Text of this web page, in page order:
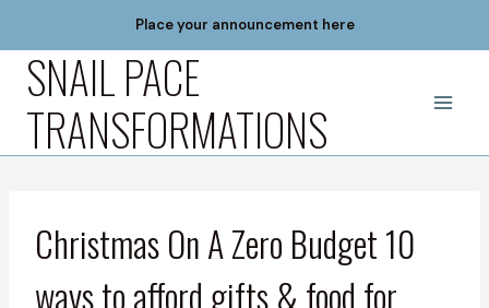
content
Place your announcement here
SNAIL PACE
TRANSFORMATIONS
Christmas On A Zero Budget 10
ways to afford gifts & food for